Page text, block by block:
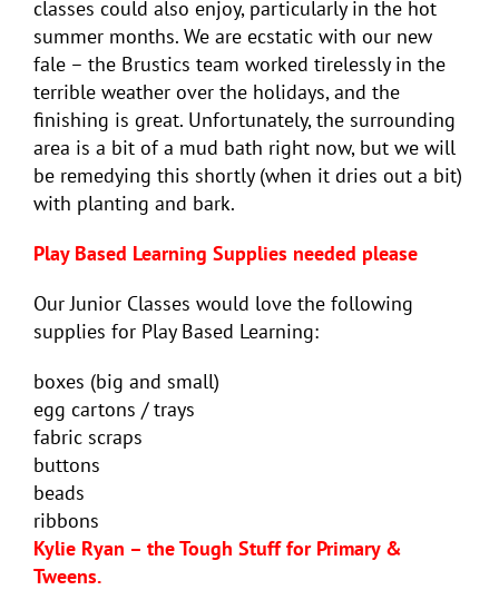
classes could also enjoy, particularly in the hot
summer months. We are ecstatic with our new
fale – the Brustics team worked tirelessly in the
terrible weather over the holidays, and the
finishing is great. Unfortunately, the surrounding
area is a bit of a mud bath right now, but we will
be remedying this shortly (when it dries out a bit)
with planting and bark.
Play Based Learning Supplies needed please
Our Junior Classes would love the following
supplies for Play Based Learning:
boxes (big and small)
egg cartons / trays
fabric scraps
buttons
beads
ribbons
Kylie Ryan – the Tough Stuff for Primary &
Tweens.